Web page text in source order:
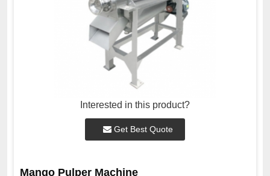
Interested in this product?
Get Best Quote
Mango Pulper Machine